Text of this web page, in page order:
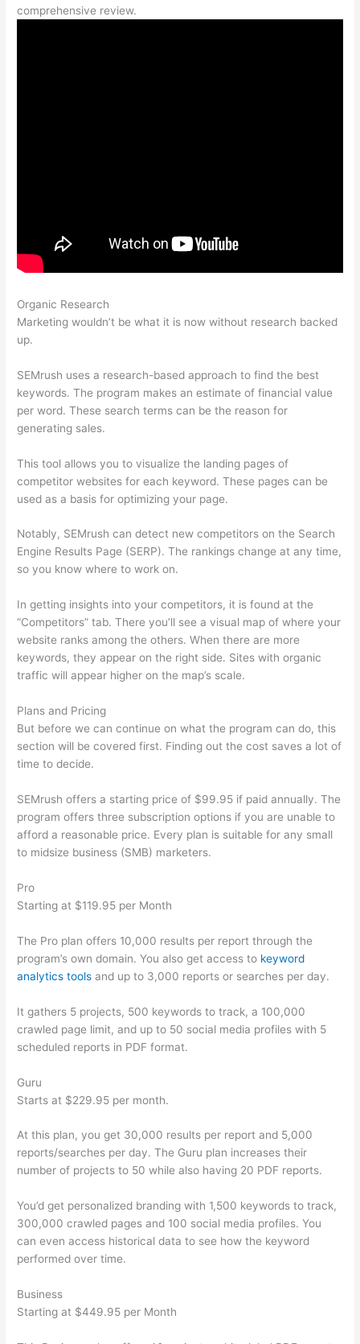
comprehensive review.
Organic Research
Marketing wouldn’t be what it is now without research backed
up.
SEMrush uses a research-based approach to find the best
keywords. The program makes an estimate of financial value
per word. These search terms can be the reason for
generating sales.
This tool allows you to visualize the landing pages of
competitor websites for each keyword. These pages can be
used as a basis for optimizing your page.
Notably, SEMrush can detect new competitors on the Search
Engine Results Page (SERP). The rankings change at any time,
so you know where to work on.
In getting insights into your competitors, it is found at the
“Competitors” tab. There you’ll see a visual map of where your
website ranks among the others. When there are more
keywords, they appear on the right side. Sites with organic
traffic will appear higher on the map’s scale.
Plans and Pricing
But before we can continue on what the program can do, this
section will be covered first. Finding out the cost saves a lot of
time to decide.
SEMrush offers a starting price of $99.95 if paid annually. The
program offers three subscription options if you are unable to
afford a reasonable price. Every plan is suitable for any small
to midsize business (SMB) marketers.
Pro
Starting at $119.95 per Month
The Pro plan offers 10,000 results per report through the
program’s own domain. You also get access to keyword
analytics tools and up to 3,000 reports or searches per day.
It gathers 5 projects, 500 keywords to track, a 100,000
crawled page limit, and up to 50 social media profiles with 5
scheduled reports in PDF format.
Guru
Starts at $229.95 per month.
At this plan, you get 30,000 results per report and 5,000
reports/searches per day. The Guru plan increases their
number of projects to 50 while also having 20 PDF reports.
You’d get personalized branding with 1,500 keywords to track,
300,000 crawled pages and 100 social media profiles. You
can even access historical data to see how the keyword
performed over time.
Business
Starting at $449.95 per Month